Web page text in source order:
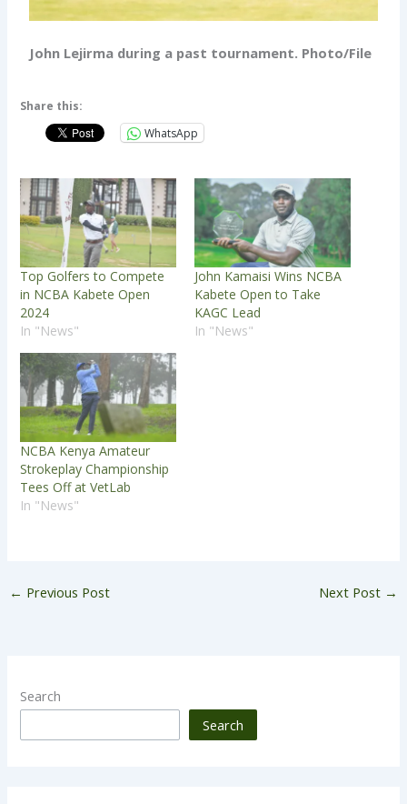
John Lejirma during a past tournament. Photo/File
Share this:
WhatsApp
Top Golfers to Compete
in NCBA Kabete Open
2024
In "News"
John Kamaisi Wins NCBA
Kabete Open to Take
KAGC Lead
In "News"
NCBA Kenya Amateur
Strokeplay Championship
Tees Off at VetLab
In "News"
← Previous Post Next Post →
Search
Search